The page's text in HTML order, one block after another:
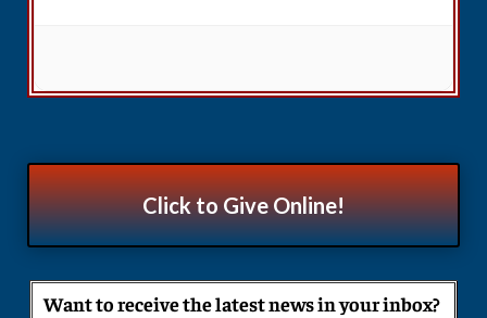
Click to Give Online!
Want to receive the latest news in your inbox?